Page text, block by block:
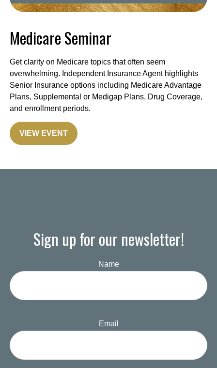
Medicare Seminar
Get clarity on Medicare topics that often seem
overwhelming. Independent Insurance Agent highlights
Senior Insurance options including Medicare Advantage
Plans, Supplemental or Medigap Plans, Drug Coverage,
and enrollment periods.
VIEW EVENT
Sign up for our newsletter!
Name
Email